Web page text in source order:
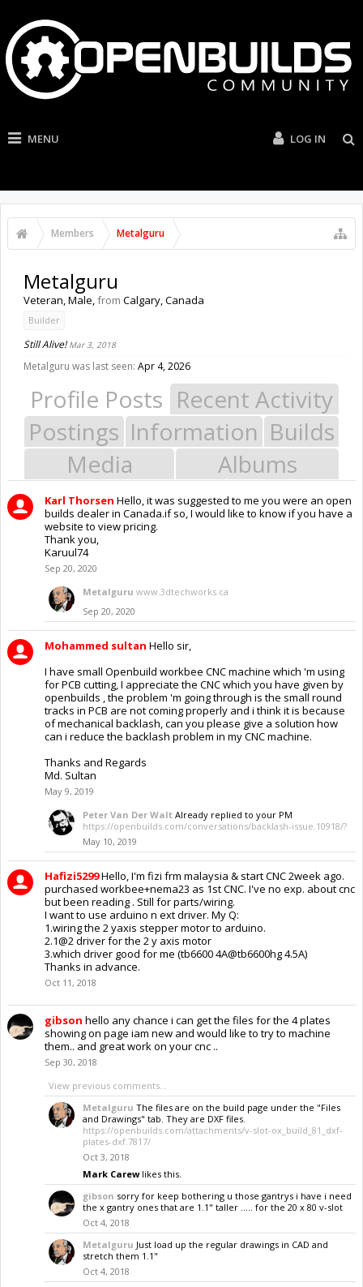
MENU LOG IN
Members Metalguru
Metalguru
Veteran, Male,from Calgary, Canada
Builder
Still Alive!Mar 3, 2018
Metalguru was last seen: Apr 4, 2026
Profile Posts Recent Activity
Postings Information Builds
Media
Albums
Karl Thorsen Hello, it was suggested to me you were an open
builds dealer in Canada.if so, I would like to know if you have a
website to view pricing.
Thank you,
Karuul74
Sep 20, 2020
Metalguru www.3dtechworks.ca
Sep 20, 2020
Mohammed sultan Hello sir,
I have small Openbuild workbee CNC machine which 'm using
for PCB cutting, I appreciate the CNC which you have given by
openbuilds , the problem 'm going through is the small round
tracks in PCB are not coming properly and i think it is because
of mechanical backlash, can you please give a solution how
can i reduce the backlash problem in my CNC machine.
Thanks and Regards
Md. Sultan
May 9, 2019
Peter Van Der Walt Already replied to your PM
https://openbuilds.com/conversations/backlash-issue.10918/?
May 10, 2019
Hafizi5299Hello, I'm fizi frm malaysia & start CNC 2week ago.
purchased workbee+nema23 as 1st CNC. I've no exp. about cnc
but been reading . Still for parts/wiring.
I want to use arduino n ext driver. My Q:
1.wiring the 2 yaxis stepper motor to arduino.
2.1@2 driver for the 2 y axis motor
3.which driver good for me (tb6600 4A@tb6600hg 4.5A)
Thanks in advance.
Oct 11, 2018
gibson hello any chance i can get the files for the 4 plates
showing on page iam new and would like to try to machine
them.. and great work on your cnc ..
Sep 30, 2018
View previous comments...
Metalguru The files are on the build page under the "Files
and Drawings" tab. They are DXF files.
https://openbuilds.com/attachments/v-slot-ox_build_81_dxf-
plates-dxf.7817/
Oct 3, 2018
Mark Carewlikes this.
gibson sorry for keep bothering u those gantrys i have i need
the x gantry ones that are 1.1" taller ..... for the 20 x 80 v-slot
Oct 4, 2018
Metalguru Just load up the regular drawings in CAD and
stretch them 1.1"
Oct 4, 2018